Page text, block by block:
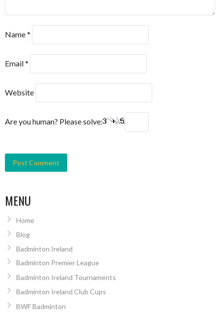
Name*
Email*
Website
Are you human? Please solve:
MENU
Home
Blog
Badminton Ireland
Badminton Premier League
Badminton Ireland Tournaments
Badminton Ireland Club Cups
BWF Badminton